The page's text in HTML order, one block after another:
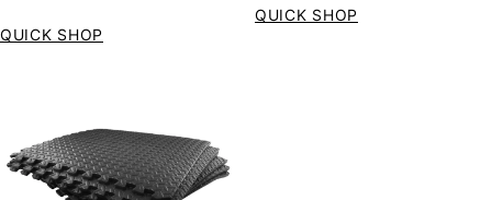
QUICK SHOP
QUICK SHOP